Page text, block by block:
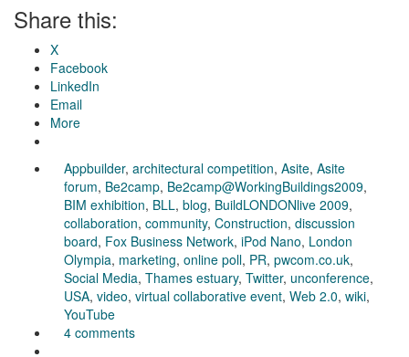
Share this:
X
Facebook
LinkedIn
Email
More
Appbuilder, architectural competition, Asite, Asite
forum, Be2camp, Be2camp@WorkingBuildings2009,
BIM exhibition, BLL, blog, BuildLONDONlive 2009,
collaboration, community, Construction, discussion
board, Fox Business Network, iPod Nano, London
Olympia, marketing, online poll, PR, pwcom.co.uk,
Social Media, Thames estuary, Twitter, unconference,
USA, video, virtual collaborative event, Web 2.0, wiki,
YouTube
4 comments